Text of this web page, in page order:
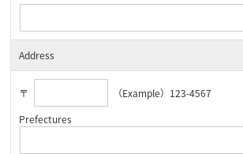
Address
〒
（Example）123-4567
Prefectures